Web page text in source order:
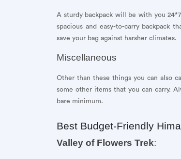
A sturdy backpack will be with you
spacious and easy-to-carry backpack
save your bag against harsher climates.
Miscellaneous
Other than these things you can also
some other items that you can carry.
bare minimum.
Best Budget-Friendly
Valley of Flowers Trek: